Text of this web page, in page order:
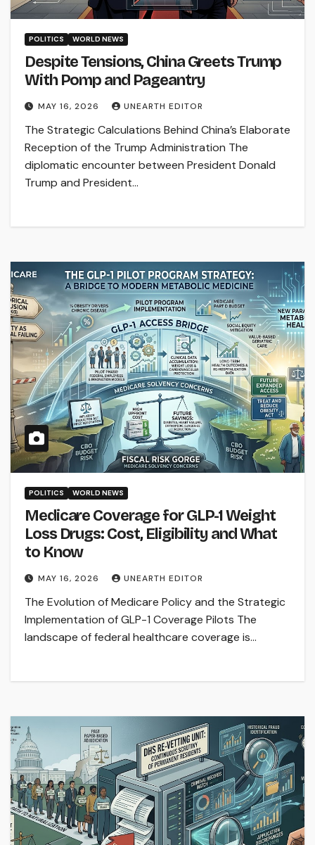
POLITICS WORLD NEWS
Despite Tensions, China Greets Trump
With Pomp and Pageantry
MAY 16, 2026 UNEARTH EDITOR
The Strategic Calculations Behind China’s Elaborate
Reception of the Trump Administration The
diplomatic encounter between President Donald
Trump and President…
POLITICS WORLD NEWS
Medicare Coverage for GLP-1 Weight
Loss Drugs: Cost, Eligibility and What
to Know
MAY 16, 2026 UNEARTH EDITOR
The Evolution of Medicare Policy and the Strategic
Implementation of GLP-1 Coverage Pilots The
landscape of federal healthcare coverage is…